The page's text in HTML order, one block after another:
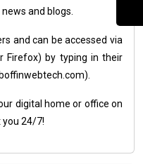
and blogs.
and can be accessed via
Firefox) by typing in their
digital home or office on
24/7!